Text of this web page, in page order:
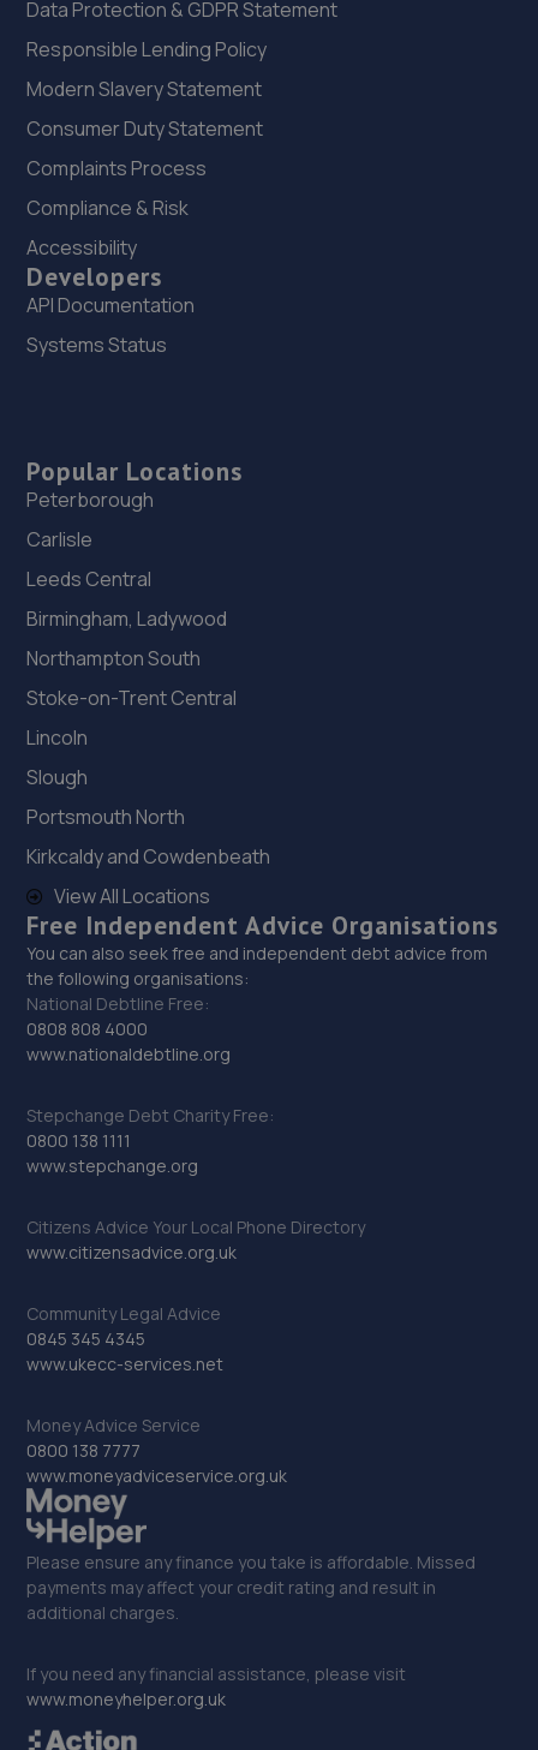
Data Protection & GDPR Statement
Responsible Lending Policy
Modern Slavery Statement
Consumer Duty Statement
Complaints Process
Compliance & Risk
Accessibility
Developers
API Documentation
Systems Status
Popular Locations
Peterborough
Carlisle
Leeds Central
Birmingham, Ladywood
Northampton South
Stoke-on-Trent Central
Lincoln
Slough
Portsmouth North
Kirkcaldy and Cowdenbeath
View All Locations
Free Independent Advice Organisations
You can also seek free and independent debt advice from
the following organisations:
National Debtline Free:
0808 808 4000
www.nationaldebtline.org
Stepchange Debt Charity Free:
0800 138 1111
www.stepchange.org
Citizens Advice Your Local Phone Directory
www.citizensadvice.org.uk
Community Legal Advice
0845 345 4345
www.ukecc-services.net
Money Advice Service
0800 138 7777
www.moneyadviceservice.org.uk
Please ensure any finance you take is affordable. Missed
payments may affect your credit rating and result in
additional charges.
If you need any financial assistance, please visit
www.moneyhelper.org.uk